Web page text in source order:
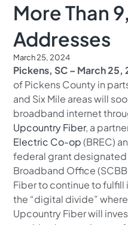
More Than
Addresses
March 25, 2024
Pickens, SC – March 25,
of Pickens County in
and Six Mile areas will
broadband internet
Upcountry Fiber, a
Electric Co-op(BREC)
federal grant designated
Broadband Office
Fiber to continue to
the “digital divide”
Upcountry Fiber will